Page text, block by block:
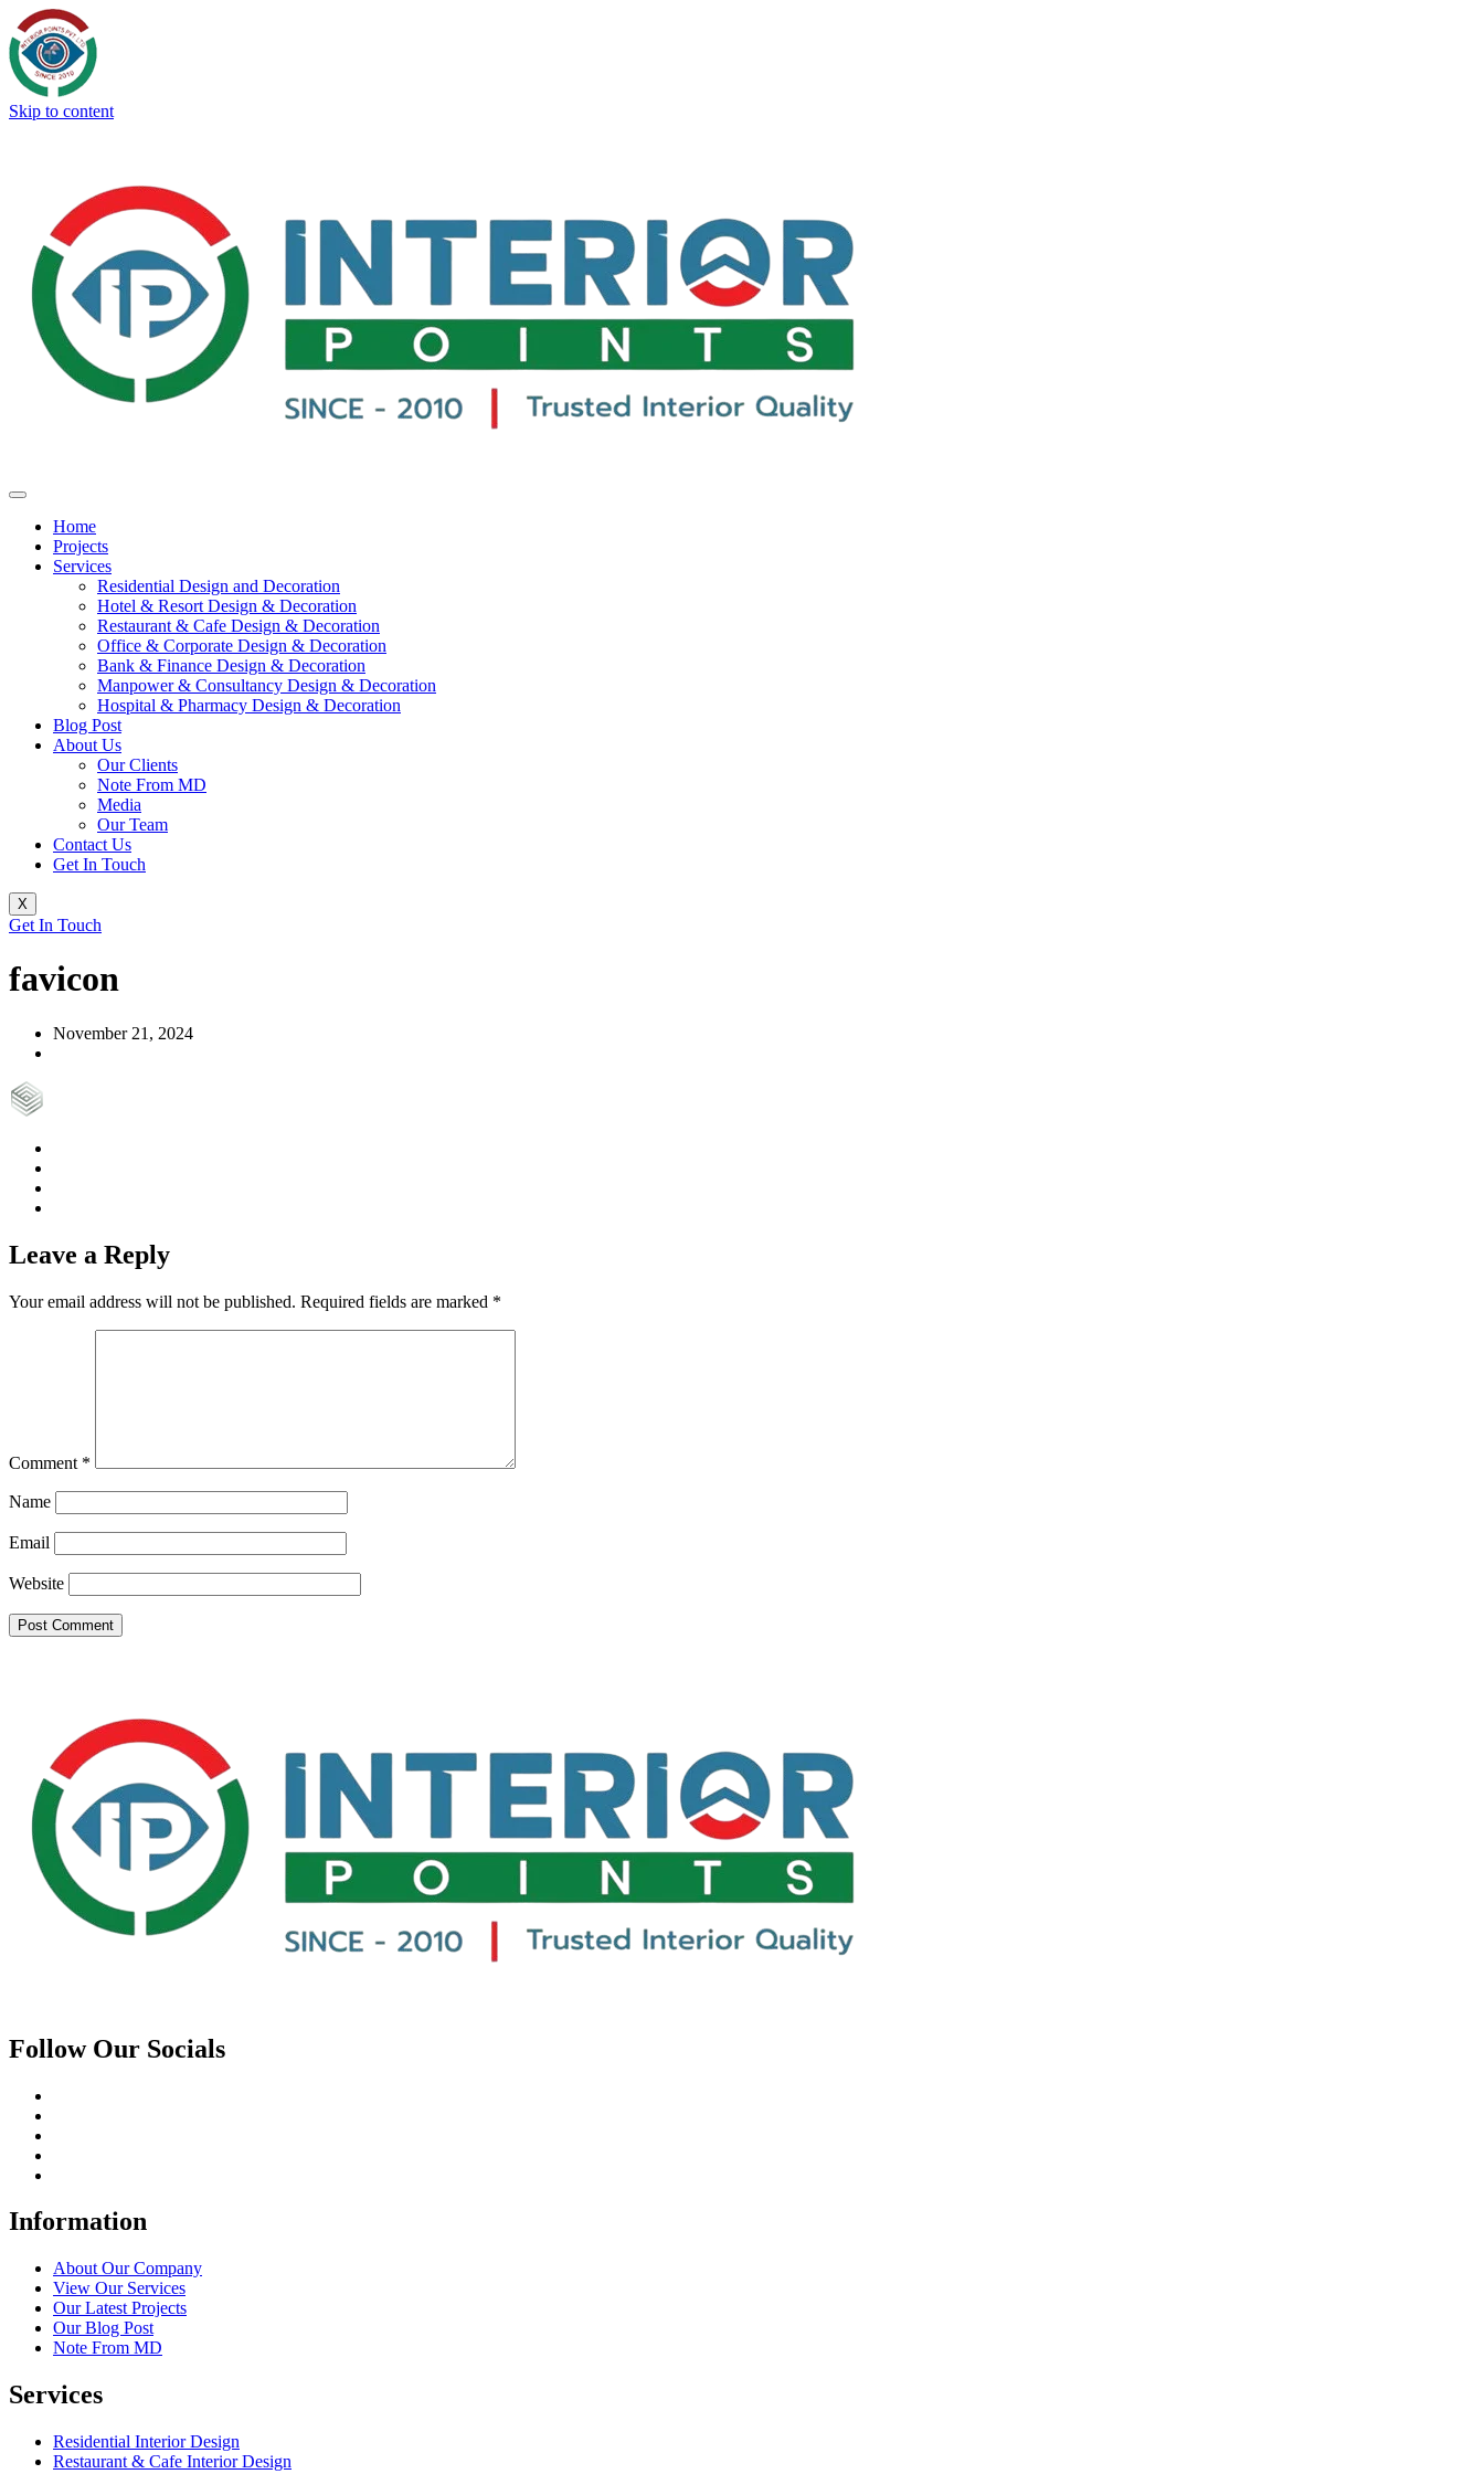
Skip to content
Home
Projects
Services
Residential Design and Decoration
Hotel & Resort Design & Decoration
Restaurant & Cafe Design & Decoration
Office & Corporate Design & Decoration
Bank & Finance Design & Decoration
Manpower & Consultancy Design & Decoration
Hospital & Pharmacy Design & Decoration
Blog Post
About Us
Our Clients
Note From MD
Media
Our Team
Contact Us
Get In Touch
X
Get In Touch
favicon
November 21, 2024
Leave a Reply
Your email address will not be published. Required fields are marked *
Comment *
Name
Email
Website
Follow Our Socials
Information
About Our Company
View Our Services
Our Latest Projects
Our Blog Post
Note From MD
Services
Residential Interior Design
Restaurant & Cafe Interior Design